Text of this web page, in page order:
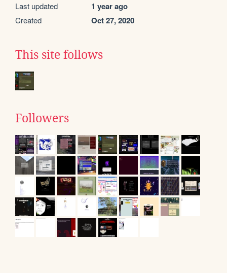
Last updated 1 year ago
Created Oct 27, 2020
This site follows
Followers